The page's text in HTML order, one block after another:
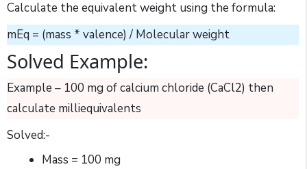
Calculate the equivalent weight using the formula:
mEq = (mass * valence) / Molecular weight
Solved Example:
Example – 100 mg of calcium chloride (CaCl2) then
calculate milliequivalents
Solved:-
Mass = 100 mg